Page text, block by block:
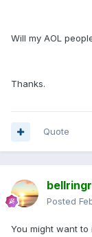
Will my AOL
Thanks.
Quote
bellringr
Posted
You might want